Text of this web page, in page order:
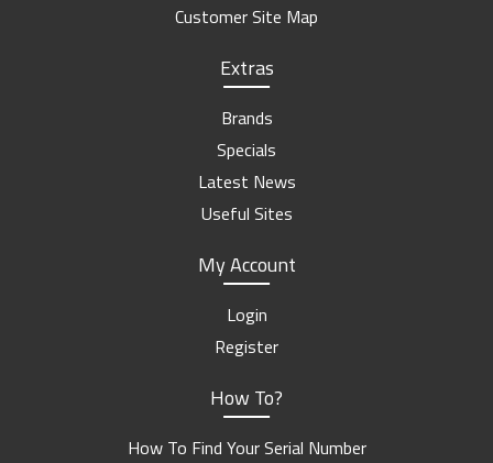
Customer Site Map
Extras
Brands
Specials
Latest News
Useful Sites
My Account
Login
Register
How To?
How To Find Your Serial Number